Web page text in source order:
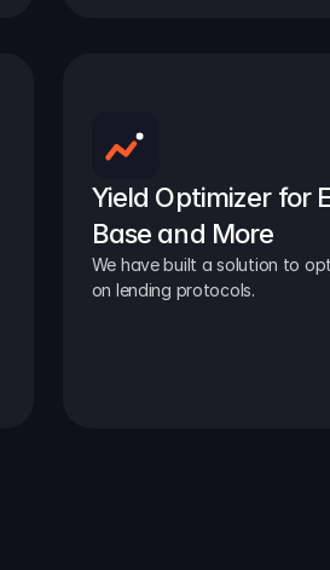
Yield Optimizer for
Base and More
We have built a solution to
on lending protocols.